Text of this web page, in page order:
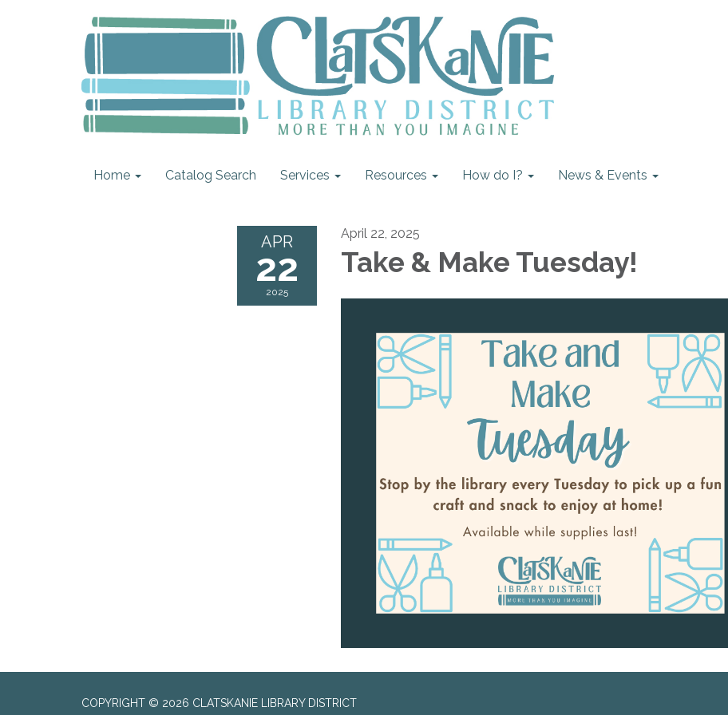
Home Catalog Search Services Resources How do I? News & Events
APR
22
2025
April 22, 2025
Take & Make Tuesday!
COPYRIGHT © 2026 CLATSKANIE LIBRARY DISTRICT